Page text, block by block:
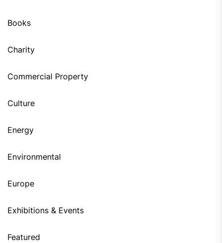
Books
Charity
Commercial Property
Culture
Energy
Environmental
Europe
Exhibitions & Events
Featured